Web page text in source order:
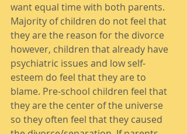
want equal time with both parents.
Majority of children do not feel that
they are the reason for the divorce
however, children that already have
psychiatric issues and low self-
esteem do feel that they are to
blame. Pre-school children feel that
they are the center of the universe
so they often feel that they caused